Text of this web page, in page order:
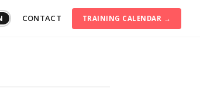
CONTACT TRAINING CALENDAR →